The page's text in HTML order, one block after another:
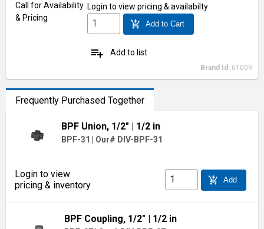
Call for Availability
& Pricing
Login to view pricing & availabilty
add_shopping_cart Add to Cart
playlist_add Add to list
Brand Id: 61009
Frequently Purchased Together
BPF Union, 1/2" | 1/2 in
BPF-31 Our# DIV-BPF-31
Login to view
pricing & inventory
add_shopping_cart Add
BPF Coupling, 1/2" | 1/2 in